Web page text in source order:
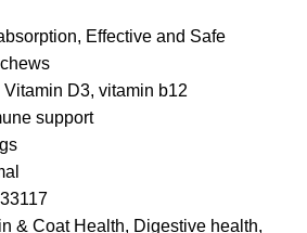
Effective and Safe
D3, vitamin b12
support
& Coat Health, Digestive health,